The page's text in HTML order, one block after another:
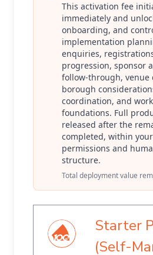
This activation fee
immediately and
onboarding, and
implementation
enquiries,
progression, sponsor
follow-through, venue
borough
coordination, and
foundations. Full
released after the
completed, within
permissions and
structure.
Total deployment value